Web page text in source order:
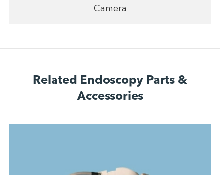
Camera
Related Endoscopy Parts &
Accessories